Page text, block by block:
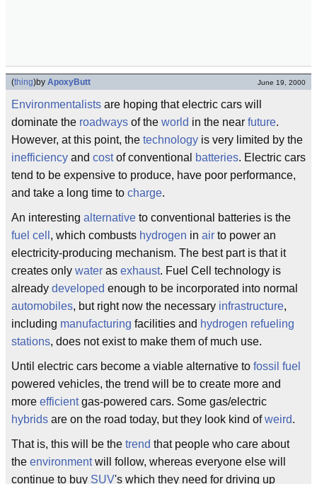
(thing)by ApoxyButt June 19, 2000
Environmentalists are hoping that electric cars will
dominate the roadways of the world in the near future.
However, at this point, the technology is very limited by the
inefficiency and costof conventional batteries. Electric cars
tend to be expensive to produce, have poor performance,
and take a long time to charge.
An interesting alternative to conventional batteries is the
fuel cell , which combusts hydrogen in air to power an
electricity-producing mechanism. The best part is that it
creates only water as exhaust. Fuel Cell technology is
already developed enough to be incorporated into normal
automobiles, but right now the necessary infrastructure,
including manufacturing facilities and hydrogen refueling
stations, does not exist to make them of much use.
Until electric cars become a viable alternative to fossil fuel
powered vehicles, the trend will be to create more and
more efficientgas-powered cars. Some gas/electric
hybrids are on the road today, but they look kind ofweird.
That is, this will be the trend that people who care about
the environmentwill follow, whereas everyone else will
continue to buy SUV's which they need for driving up